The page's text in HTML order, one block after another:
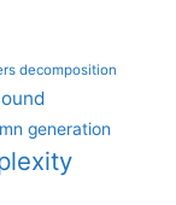
decomposition
generation